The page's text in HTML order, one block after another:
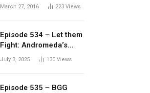
March 27, 2016 223 Views
Episode 534 – Let them
Fight: Andromeda’s
Edge vs. Dwellings of
July 3, 2025 130 Views
Episode 535 – BGG